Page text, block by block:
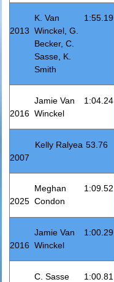
2013
K. Van
Winckel, G.
Becker, C.
Sasse, K.
Smith
1:55.19
2016
Jamie Van
Winckel
1:04.24
2007
Kelly Ralyea 53.76
2025
Meghan
Condon
1:09.52
2016
Jamie Van
Winckel
1:00.29
C. Sasse 1:00.81